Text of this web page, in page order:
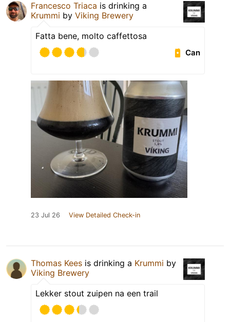
Francesco Triaca is drinking a
Krummi by Viking Brewery
Fatta bene, molto caffettosa
Can
23 Jul 26 View Detailed Check-in
Thomas Kees is drinking a Krummi by
Viking Brewery
Lekker stout zuipen na een trail